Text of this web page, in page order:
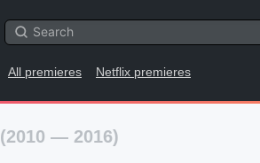
All premieres Netflix premieres
(2010 — 2016)